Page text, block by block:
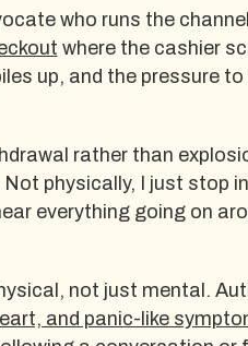
who runs the
where the cashier
up, and the pressure
rather than
Not physically, I just stop
everything going on
not just mental.
and panic-like